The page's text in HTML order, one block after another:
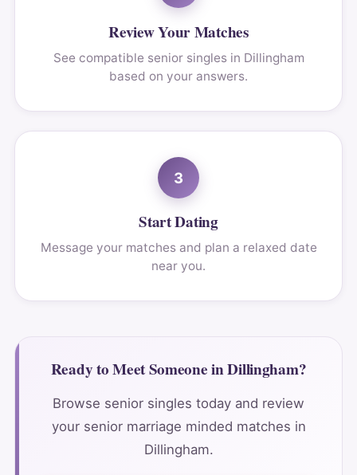
Review Your Matches
See compatible senior singles in Dillingham
based on your answers.
3
Start Dating
Message your matches and plan a relaxed date
near you.
Ready to Meet Someone in Dillingham?
Browse senior singles today and review
your senior marriage minded matches in
Dillingham.